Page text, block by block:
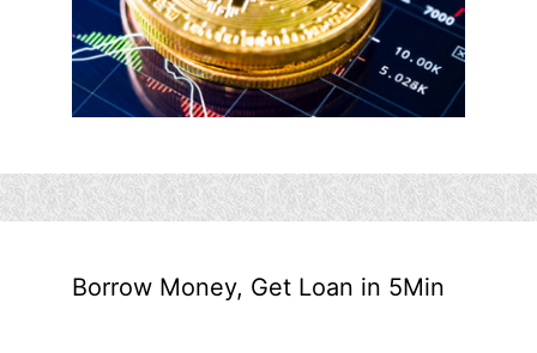
Borrow Money, Get Loan in 5Min